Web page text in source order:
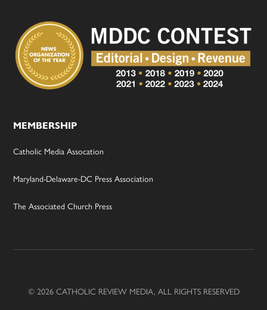
MEMBERSHIP
Catholic Media Assocation
Maryland-Delaware-DC Press Association
The Associated Church Press
© 2026 CATHOLIC REVIEW MEDIA, ALL RIGHTS RESERVED